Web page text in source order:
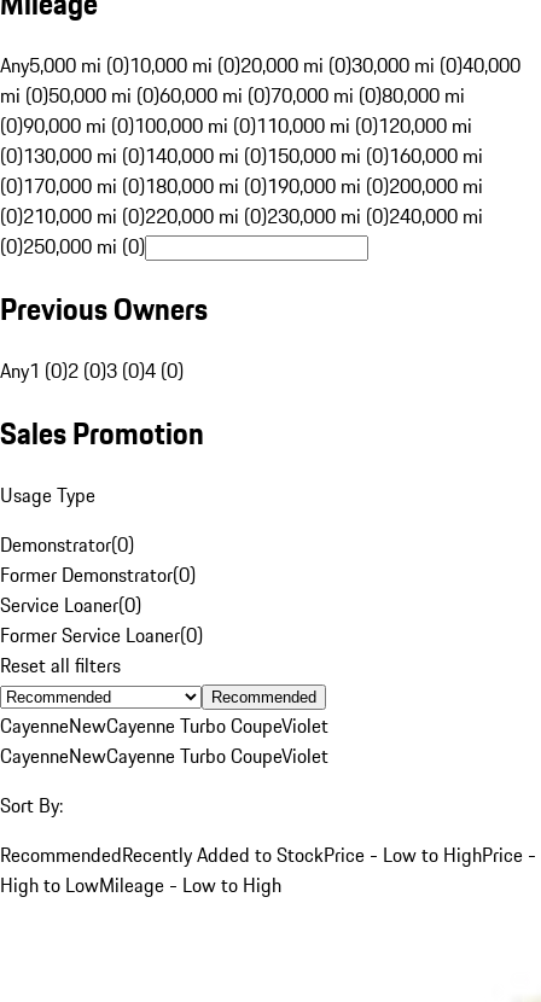
Any5,000 mi (0)10,000 mi (0)20,000 mi (0)30,000 mi (0)40,000
mi (0)50,000 mi (0)60,000 mi (0)70,000 mi (0)80,000 mi
(0)90,000 mi (0)100,000 mi (0)110,000 mi (0)120,000 mi
(0)130,000 mi (0)140,000 mi (0)150,000 mi (0)160,000 mi
(0)170,000 mi (0)180,000 mi (0)190,000 mi (0)200,000 mi
(0)210,000 mi (0)220,000 mi (0)230,000 mi (0)240,000 mi
(0)250,000 mi (0)
Previous Owners
Any1 (0)2 (0)3 (0)4 (0)
Sales Promotion
Usage Type
Demonstrator(0)
Former Demonstrator(0)
Service Loaner(0)
Former Service Loaner(0)
Reset all filters
Recommended
CayenneNewCayenne Turbo CoupeViolet
CayenneNewCayenne Turbo CoupeViolet
Sort By:
RecommendedRecently Added to StockPrice - Low to HighPrice -
High to LowMileage - Low to High